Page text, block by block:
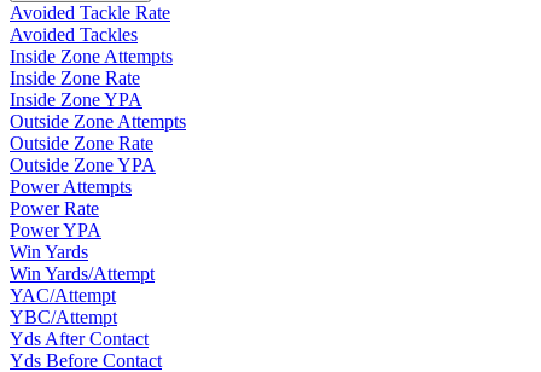
Avoided Tackle Rate
Avoided Tackles
Inside Zone Attempts
Inside Zone Rate
Inside Zone YPA
Outside Zone Attempts
Outside Zone Rate
Outside Zone YPA
Power Attempts
Power Rate
Power YPA
Win Yards
Win Yards/Attempt
YAC/Attempt
YBC/Attempt
Yds After Contact
Yds Before Contact